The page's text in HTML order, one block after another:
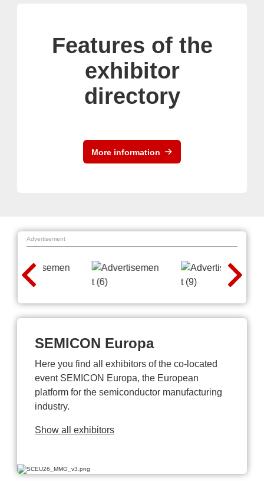
Features of the
exhibitor
directory
More information
Advertisement
SEMICON Europa
Here you find all exhibitors of the co-located
event SEMICON Europa, the European
platform for the semiconductor manufacturing
industry.
Show all exhibitors